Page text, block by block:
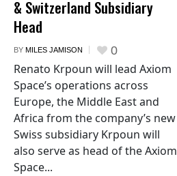
& Switzerland Subsidiary
Head
BY MILES JAMISON 0
Renato Krpoun will lead Axiom
Space’s operations across
Europe, the Middle East and
Africa from the company’s new
Swiss subsidiary Krpoun will
also serve as head of the Axiom
Space...